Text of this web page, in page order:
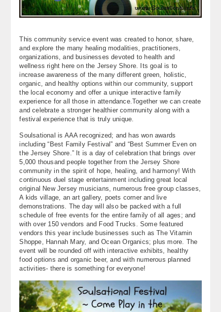
This community service event was created to honor, share,
and explore the many healing modalities, practitioners,
organizations, and businesses devoted to health and
wellness right here on the Jersey Shore. Its goal is to
increase awareness of the many different green, holistic,
organic, and healthy options within our community, support
the local economy and offer a unique interactive family
experience for all those in attendance.Together we can create
and celebrate a stronger healthier community along with a
festival experience that is truly unique.
Soulsational is AAA recognized; and has won awards
including “Best Family Festival” and “Best Summer Even on
the Jersey Shore.” It is a day of celebration that brings over
5,000 thousand people together from the Jersey Shore
community in the spirit of hope, healing, and harmony! With
continuous duel stage entertainment including great local
original New Jersey musicians, numerous free group classes,
A kids village, an art gallery, poets corner and live
demonstrations. The day will also be packed with a full
schedule of free events for the entire family of all ages; and
with over 150 vendors and Food Trucks. Some featured
vendors this year include businesses such as The Vitamin
Shoppe, Hannah Mary, and Ocean Organics; plus more. The
event will be rounded off with interactive exhibits, healthy
food options and organic beer, and with numerous planned
activities- there is something for everyone!